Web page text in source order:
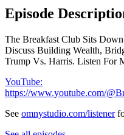
Episode
The Breakfast Club Sits
Discuss Building Wealth,
Trump Vs. Harris. Listen For
YouTube:
https://www.youtube.com/
See omnystudio.com/listener